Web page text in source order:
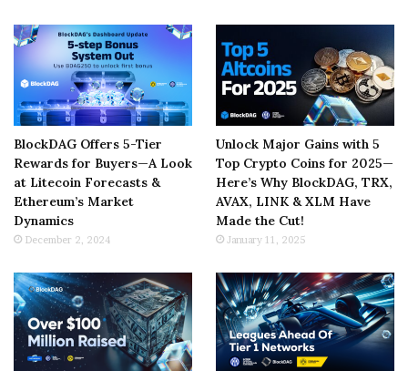
BlockDAG Offers 5-Tier
Rewards for Buyers—A Look
at Litecoin Forecasts &
Ethereum’s Market
Dynamics
December 2, 2024
Unlock Major Gains with 5
Top Crypto Coins for 2025—
Here’s Why BlockDAG, TRX,
AVAX, LINK & XLM Have
Made the Cut!
January 11, 2025